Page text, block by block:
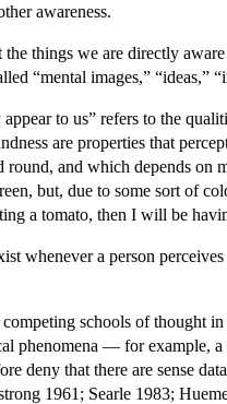
awareness.
the things we are directly
“mental images,” “ideas,”
to us” refers to the
are properties that
round, and which depends on
but, due to some sort of
a tomato, then I will be
whenever a person
schools of thought
phenomena — for example,
deny that there are sense
1961; Searle 1983;